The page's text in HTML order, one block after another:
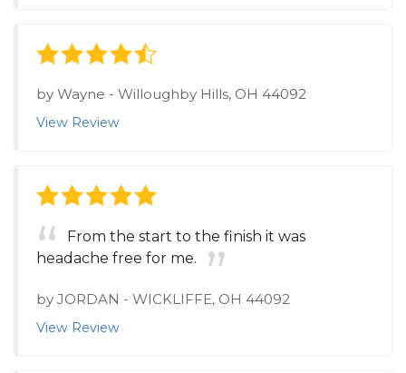
by Wayne - Willoughby Hills, OH 44092
View Review
From the start to the finish it was
headache free for me.
by JORDAN - WICKLIFFE, OH 44092
View Review